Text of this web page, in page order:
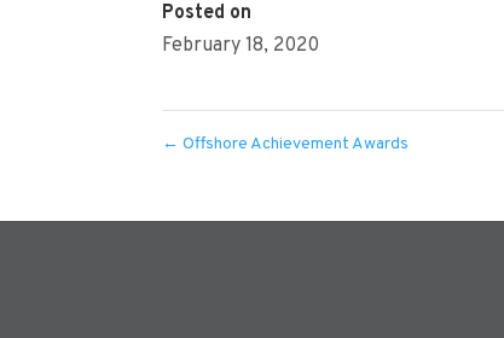
Posted on
February 18, 2020
← Offshore Achievement Awards